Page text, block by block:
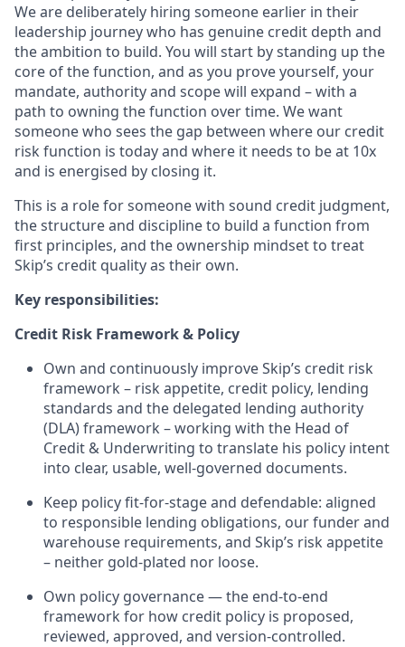
We are deliberately hiring someone earlier in their
leadership journey who has genuine credit depth and
the ambition to build. You will start by standing up the
core of the function, and as you prove yourself, your
mandate, authority and scope will expand – with a
path to owning the function over time. We want
someone who sees the gap between where our credit
risk function is today and where it needs to be at 10x
and is energised by closing it.
This is a role for someone with sound credit judgment,
the structure and discipline to build a function from
first principles, and the ownership mindset to treat
Skip’s credit quality as their own.
Key responsibilities:
Credit Risk Framework & Policy
Own and continuously improve Skip’s credit risk
framework – risk appetite, credit policy, lending
standards and the delegated lending authority
(DLA) framework – working with the Head of
Credit & Underwriting to translate his policy intent
into clear, usable, well-governed documents.
Keep policy fit-for-stage and defendable: aligned
to responsible lending obligations, our funder and
warehouse requirements, and Skip’s risk appetite
– neither gold-plated nor loose.
Own policy governance — the end-to-end
framework for how credit policy is proposed,
reviewed, approved, and version-controlled.